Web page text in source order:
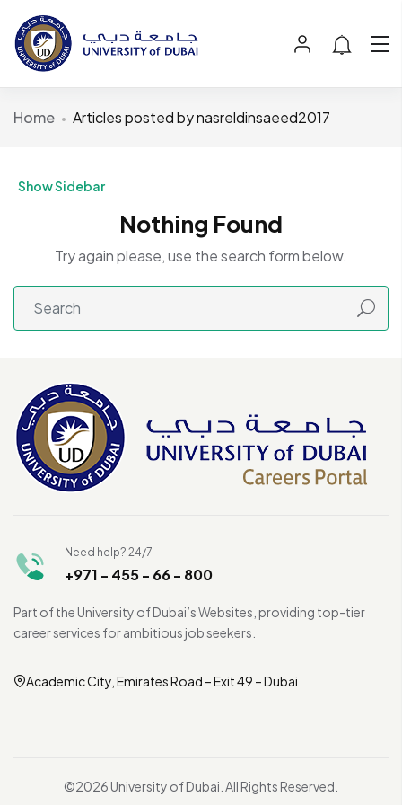
Home Articles posted by nasreldinsaeed2017
Show Sidebar
Nothing Found
Try again please, use the search form below.
Need help? 24/7
+971 - 455 - 66 - 800
Part of the University of Dubai’s Websites, providing top-tier
career services for ambitious job seekers.
Academic City, Emirates Road – Exit 49 – Dubai
©2026 University of Dubai. All Rights Reserved.